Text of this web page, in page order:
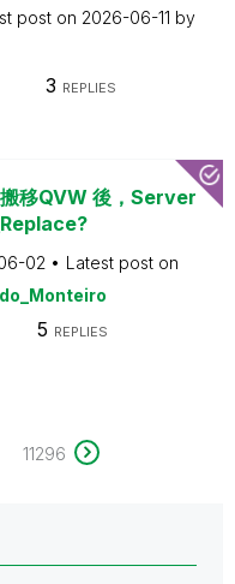
post on 2026-06-11 by
3 REPLIES
移QVW 後，Server
02
Latest post on
5 REPLIES
11296